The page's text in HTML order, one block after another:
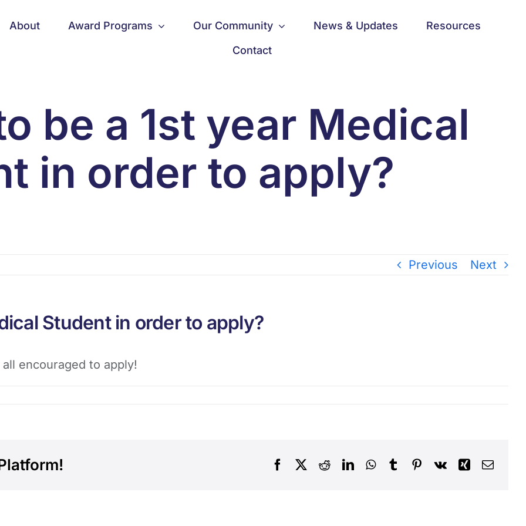
About Award Programs Our Community News & Updates
Resources
Contact
be a 1st year Medical
in order to apply?
Previous Next
Student in order to apply?
encouraged to apply!
FacebookRedditLinkedInWhatsApp
TumblrPinterest
Vk XingEmail